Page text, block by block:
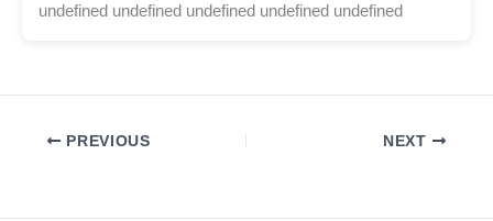
undefined undefined undefined undefined undefined
PREVIOUS NEXT